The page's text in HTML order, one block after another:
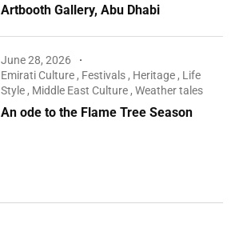
Artbooth Gallery, Abu Dhabi
June 28, 2026
Emirati Culture , Festivals , Heritage , Life
Style , Middle East Culture ,Weather tales
An ode to the Flame Tree Season